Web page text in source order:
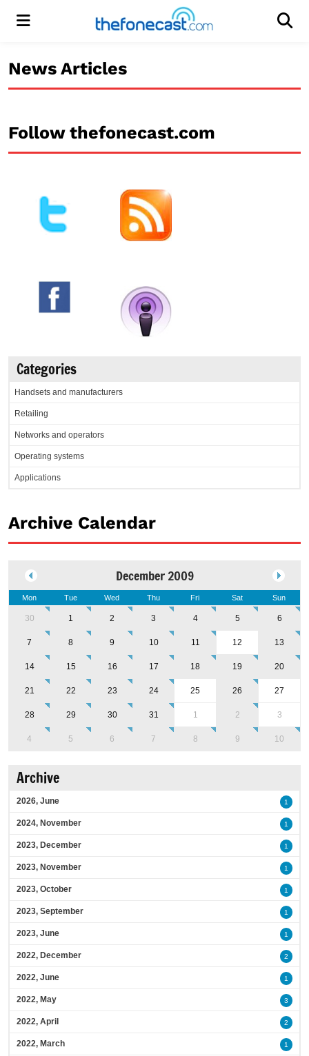
Menu
News Articles
Follow thefonecast.com
Categories
Handsets and manufacturers
Retailing
Networks and operators
Operating systems
Applications
Archive Calendar
December 2009
Mon Tue Wed Thu Fri Sat Sun
30 1 2 3 4 5 6
7 8 9 10 11 12 13
14 15 16 17 18 19 20
21 22 23 24 25 26 27
28 29 30 31 1 2 3
4 5 6 7 8 9 10
Archive
2026, June 1
2024, November 1
2023, December 1
2023, November 1
2023, October 1
2023, September 1
2023, June 1
2022, December 2
2022, June 1
2022, May 3
2022, April 2
2022, March 1